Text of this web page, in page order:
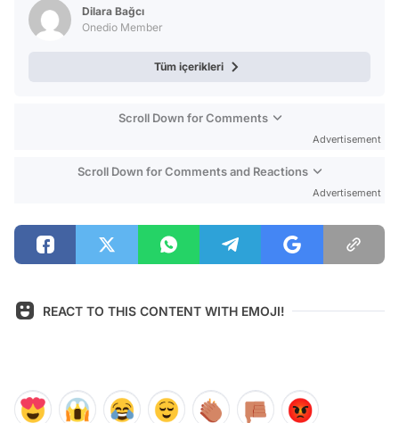
Dilara Bağcı
Onedio Member
Tüm içerikleri
Scroll Down for Comments
Advertisement
Scroll Down for Comments and Reactions
Advertisement
REACT TO THIS CONTENT WITH EMOJI!